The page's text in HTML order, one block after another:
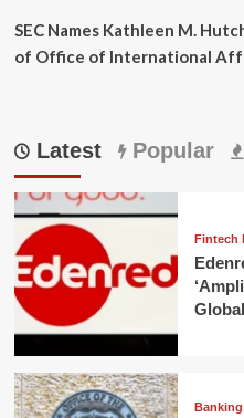
SEC Names Kathleen M.
of Office of International
Latest Popular
Fintech